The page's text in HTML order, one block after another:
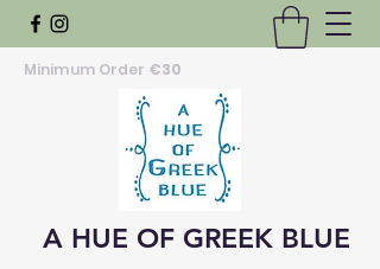
Minimum Order €30
A HUE OF GREEK BLUE